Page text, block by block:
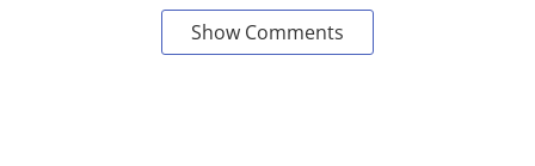
Show Comments